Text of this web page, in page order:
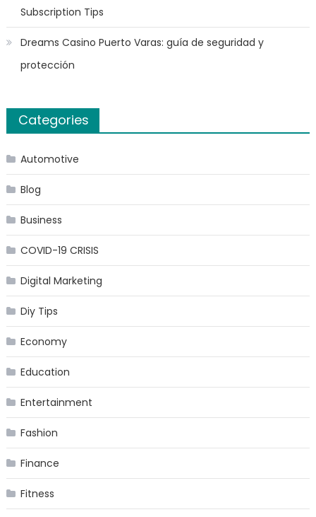
Subscription Tips
Dreams Casino Puerto Varas: guía de seguridad y
protección
Categories
Automotive
Blog
Business
COVID-19 CRISIS
Digital Marketing
Diy Tips
Economy
Education
Entertainment
Fashion
Finance
Fitness